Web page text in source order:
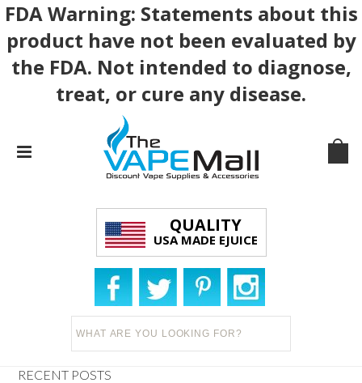
FDA Warning: Statements about this
product have not been evaluated by
the FDA. Not intended to diagnose,
treat, or cure any disease.
QUALITY
USA MADE EJUICE
RECENT POSTS